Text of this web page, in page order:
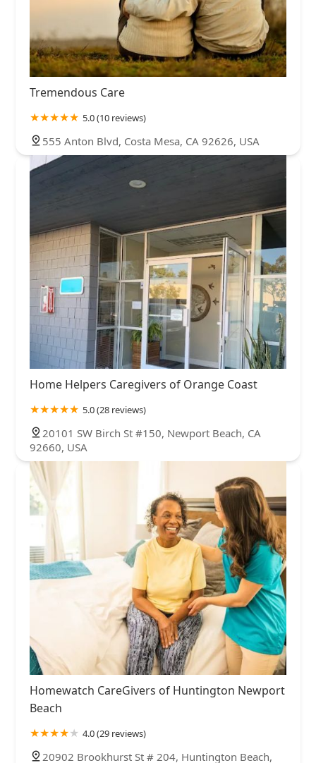
Tremendous Care
5.0 (10 reviews)
555 Anton Blvd, Costa Mesa, CA 92626, USA
Home Helpers Caregivers of Orange Coast
5.0 (28 reviews)
20101 SW Birch St #150, Newport Beach, CA
92660, USA
Homewatch CareGivers of Huntington Newport
Beach
4.0 (29 reviews)
20902 Brookhurst St # 204, Huntington Beach,